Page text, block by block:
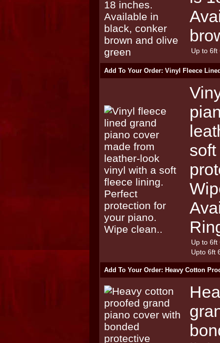
Up to 6ft
Add To Your Order: Vinyl Fleece
Up to
Upto 6ft
Add To Your Order: Heavy Cotton